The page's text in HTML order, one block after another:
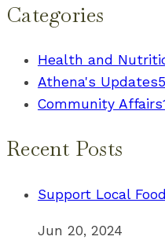
Categories
Health and
Athena's Updates5
Community Affairs
Recent Posts
Support Local
Jun 20, 2024